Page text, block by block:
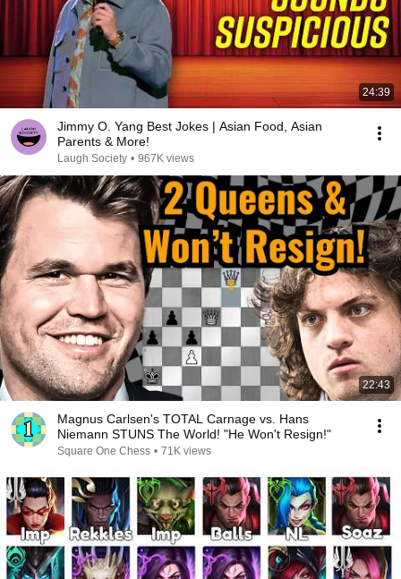
24:39
Jimmy O. Yang Best Jokes | Asian Food, Asian
Parents & More!
Laugh Society • 967K views
22:43
Magnus Carlsen's TOTAL Carnage vs. Hans
Niemann STUNS The World! "He Won't Resign!"
Square One Chess • 71K views